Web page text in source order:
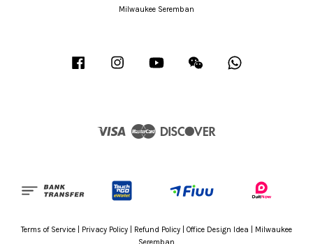
Milwaukee Seremban
Facebook Instagram YouTube Wechat
Visa Master
Terms of Service Privacy Policy Refund Policy Office Design Idea
Milwaukee